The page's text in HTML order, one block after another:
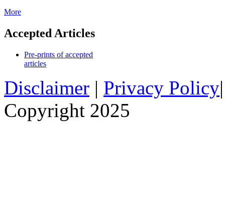
More
Accepted Articles
Pre-prints of accepted
articles
Disclaimer | Privacy Policy
Copyright 2025